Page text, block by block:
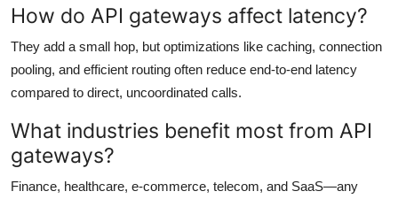
How do API gateways affect latency?
They add a small hop, but optimizations like caching, connection
pooling, and efficient routing often reduce end-to-end latency
compared to direct, uncoordinated calls.
What industries benefit most from API
gateways?
Finance, healthcare, e-commerce, telecom, and SaaS—any